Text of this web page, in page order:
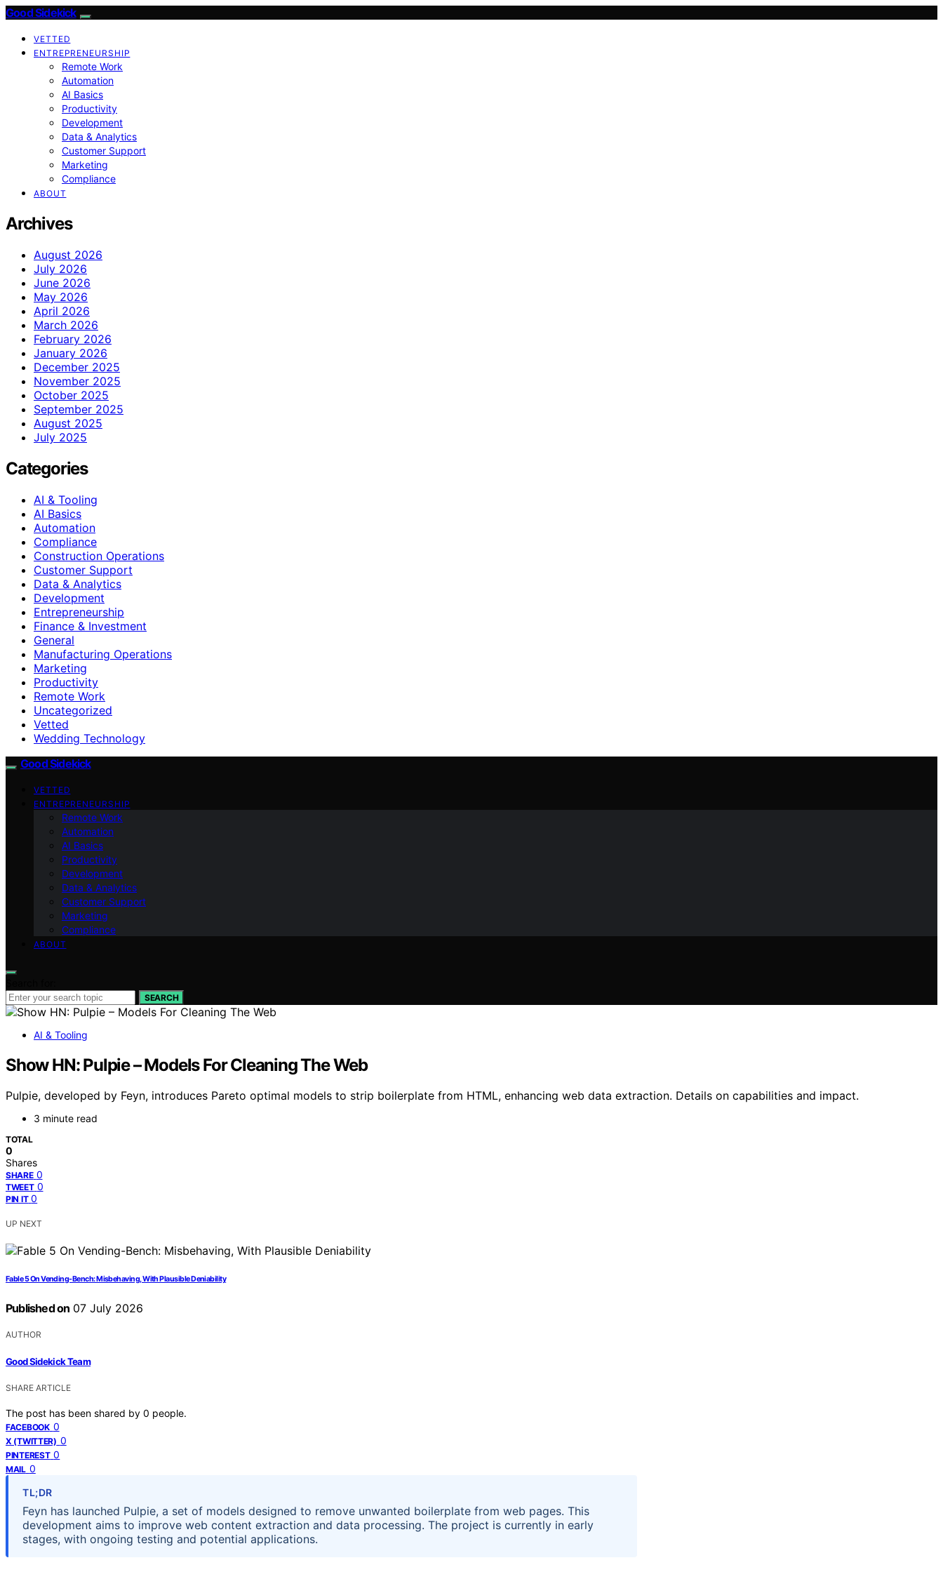
Good Sidekick
VETTED
ENTREPRENEURSHIP
Remote Work
Automation
AI Basics
Productivity
Development
Data & Analytics
Customer Support
Marketing
Compliance
ABOUT
Archives
August 2026
July 2026
June 2026
May 2026
April 2026
March 2026
February 2026
January 2026
December 2025
November 2025
October 2025
September 2025
August 2025
July 2025
Categories
AI & Tooling
AI Basics
Automation
Compliance
Construction Operations
Customer Support
Data & Analytics
Development
Entrepreneurship
Finance & Investment
General
Manufacturing Operations
Marketing
Productivity
Remote Work
Uncategorized
Vetted
Wedding Technology
Good Sidekick
VETTED
ENTREPRENEURSHIP
Remote Work
Automation
AI Basics
Productivity
Development
Data & Analytics
Customer Support
Marketing
Compliance
ABOUT
SEARCH
AI & Tooling
Show HN: Pulpie – Models For Cleaning The Web
Pulpie, developed by Feyn, introduces Pareto optimal models to strip boilerplate from HTML, enhancing web data extraction. Details on capabilities and impact.
3 minute read
TOTAL
0
Shares
SHARE 0
TWEET 0
PIN IT 0
UP NEXT
Fable 5 On Vending-Bench: Misbehaving, With Plausible Deniability
Published on 07 July 2026
AUTHOR
Good Sidekick Team
SHARE ARTICLE
The post has been shared by 0 people.
FACEBOOK 0
X (TWITTER) 0
PINTEREST 0
MAIL 0
TL;DR
Feyn has launched Pulpie, a set of models designed to remove unwanted boilerplate from web pages. This
development aims to improve web content extraction and data processing. The project is currently in early
stages, with ongoing testing and potential applications.